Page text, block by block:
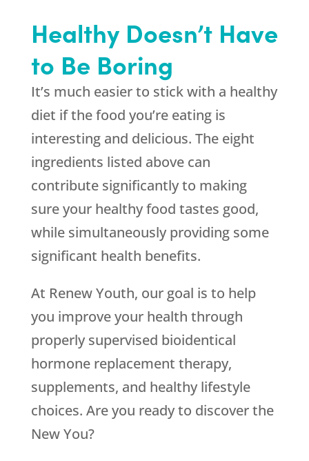
Healthy Doesn’t Have
to Be Boring
It’s much easier to stick with a healthy
diet if the food you’re eating is
interesting and delicious. The eight
ingredients listed above can
contribute significantly to making
sure your healthy food tastes good,
while simultaneously providing some
significant health benefits.
At Renew Youth, our goal is to help
you improve your health through
properly supervised bioidentical
hormone replacement therapy,
supplements, and healthy lifestyle
choices. Are you ready to discover the
New You?